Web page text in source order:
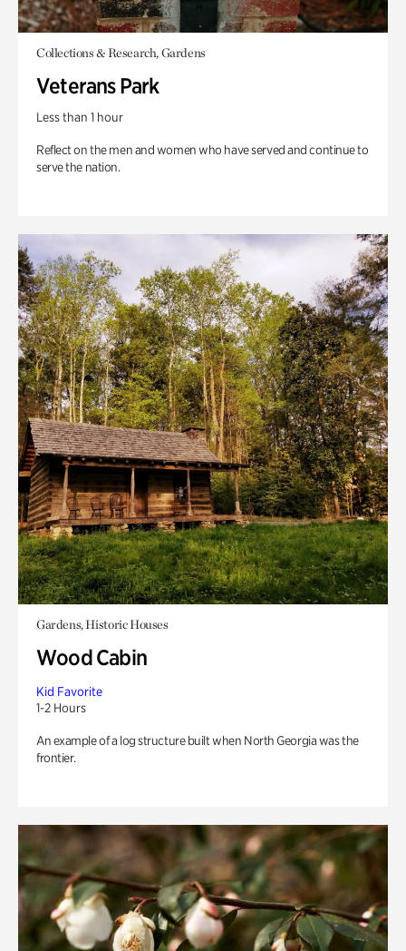
Collections & Research, Gardens
Veterans Park
Less than 1 hour
Reflect on the men and women who have served and continue to
serve the nation.
Gardens, Historic Houses
Wood Cabin
Kid Favorite
1-2 Hours
An example of a log structure built when North Georgia was the
frontier.